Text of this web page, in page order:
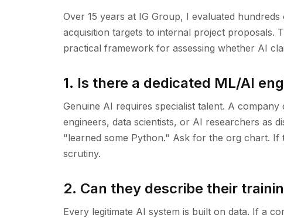
Over 15 years at IG Group, I evaluated
acquisition targets to internal project proposals.
practical framework for assessing whether AI
1. Is there a dedicated ML/AI
Genuine AI requires specialist talent. A
engineers, data scientists, or AI researchers as
"learned some Python." Ask for the org chart.
scrutiny.
2. Can they describe their
Every legitimate AI system is built on data. If a